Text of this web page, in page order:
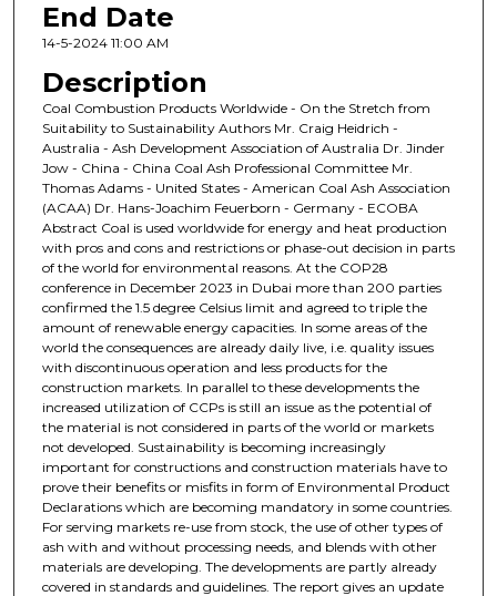
End Date
14-5-2024 11:00 AM
Description
Coal Combustion Products Worldwide - On the Stretch from
Suitability to Sustainability Authors Mr. Craig Heidrich -
Australia - Ash Development Association of Australia Dr. Jinder
Jow - China - China Coal Ash Professional Committee Mr.
Thomas Adams - United States - American Coal Ash Association
(ACAA) Dr. Hans-Joachim Feuerborn - Germany - ECOBA
Abstract Coal is used worldwide for energy and heat production
with pros and cons and restrictions or phase-out decision in parts
of the world for environmental reasons. At the COP28
conference in December 2023 in Dubai more than 200 parties
confirmed the 1.5 degree Celsius limit and agreed to triple the
amount of renewable energy capacities. In some areas of the
world the consequences are already daily live, i.e. quality issues
with discontinuous operation and less products for the
construction markets. In parallel to these developments the
increased utilization of CCPs is still an issue as the potential of
the material is not considered in parts of the world or markets
not developed. Sustainability is becoming increasingly
important for constructions and construction materials have to
prove their benefits or misfits in form of Environmental Product
Declarations which are becoming mandatory in some countries.
For serving markets re-use from stock, the use of other types of
ash with and without processing needs, and blends with other
materials are developing. The developments are partly already
covered in standards and guidelines. The report gives an update